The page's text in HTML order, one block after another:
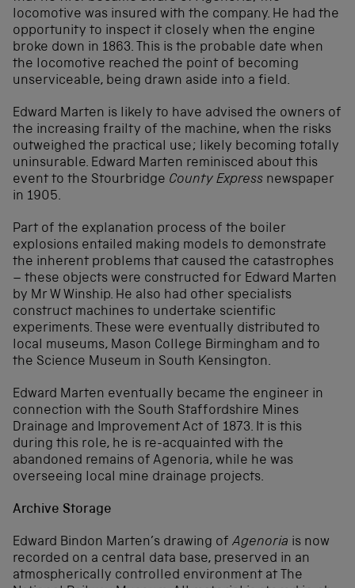
locomotive was insured with the company. He had the
opportunity to inspect it closely when the engine
broke down in 1863. This is the probable date when
the locomotive reached the point of becoming
unserviceable, being drawn aside into a field.
Edward Marten is likely to have advised the owners of
the increasing frailty of the machine, when the risks
outweighed the practical use; likely becoming totally
uninsurable. Edward Marten reminisced about this
event to the Stourbridge County Express newspaper
in 1905.
Part of the explanation process of the boiler
explosions entailed making models to demonstrate
the inherent problems that caused the catastrophes
– these objects were constructed for Edward Marten
by Mr W Winship. He also had other specialists
construct machines to undertake scientific
experiments. These were eventually distributed to
local museums, Mason College Birmingham and to
the Science Museum in South Kensington.
Edward Marten eventually became the engineer in
connection with the South Staffordshire Mines
Drainage and Improvement Act of 1873. It is this
during this role, he is re-acquainted with the
abandoned remains of Agenoria, while he was
overseeing local mine drainage projects.
Archive Storage
Edward Bindon Marten’s drawing of Agenoria is now
recorded on a central data base, preserved in an
atmospherically controlled environment at The